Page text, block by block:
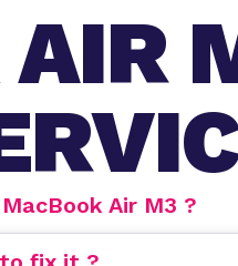
Air M3 ?